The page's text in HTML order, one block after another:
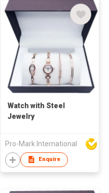
Watch with Steel
Jewelry
Pro-Mark International
Enquire